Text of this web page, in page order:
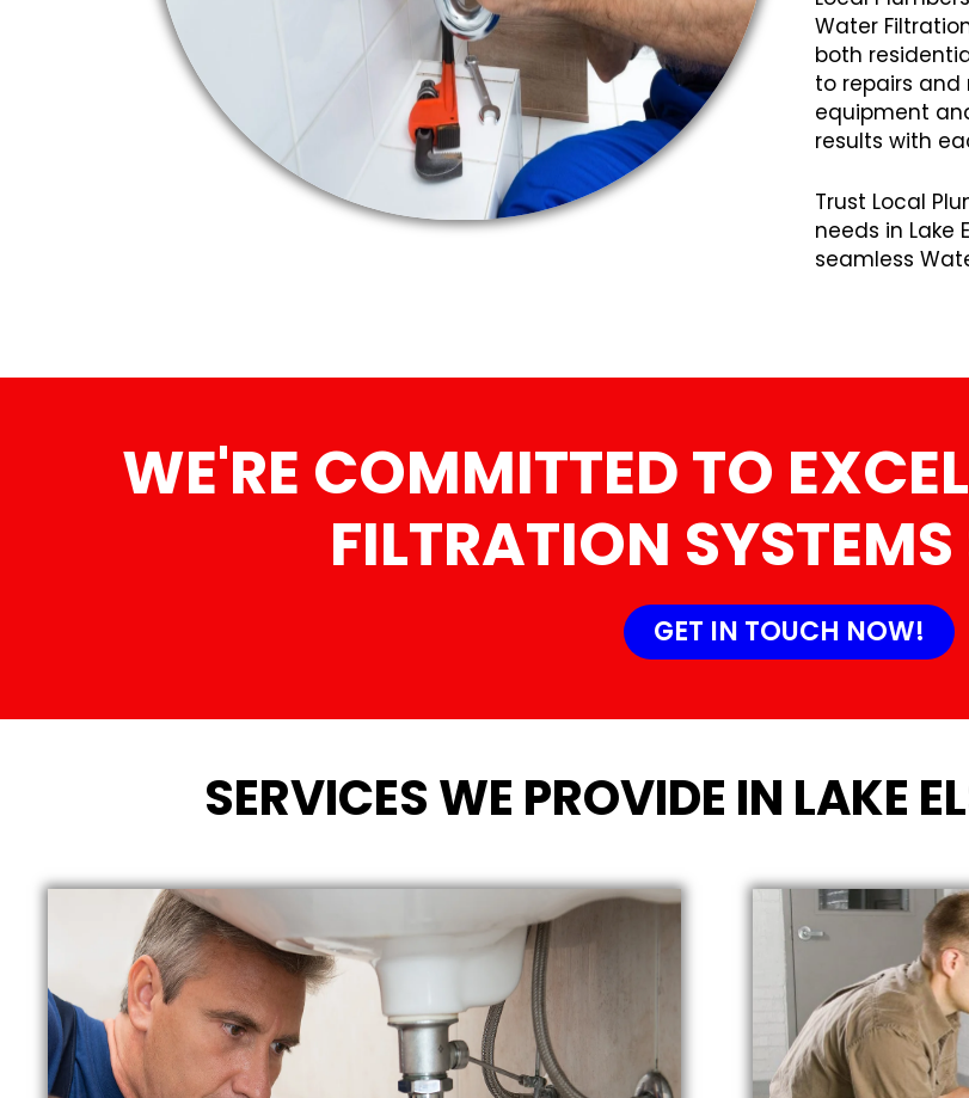
Water
both
to repairs
equipment
results with
Trust Local
needs in Lake
seamless
WE'RE COMMITTED TO
FILTRATION
GET IN TOUCH NOW!
SERVICES WE PROVIDE IN LAKE